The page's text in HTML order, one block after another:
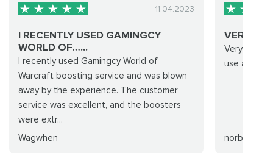
11.04.2023
I RECENTLY USED GAMINGCY
WORLD OF…...
I recently used Gamingcy World of
Warcraft boosting service and was blown
away by the experience. The customer
service was excellent, and the boosters
were extr...
Wagwhen
VERY
Very
use again
norberto